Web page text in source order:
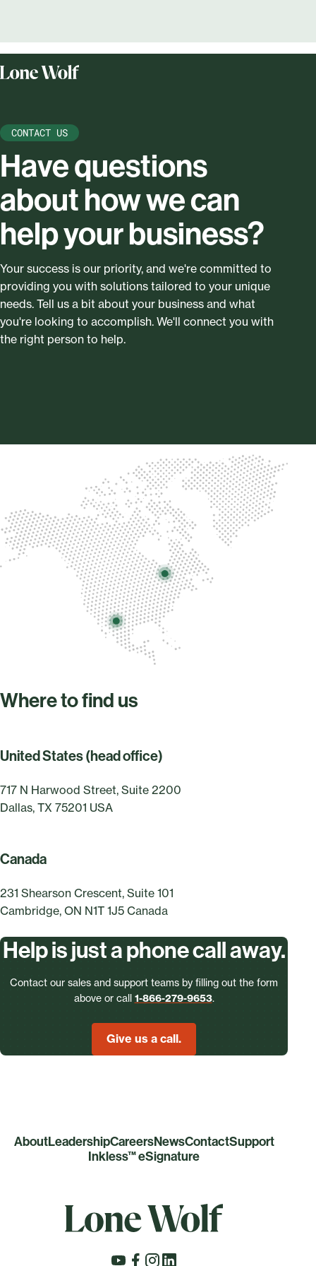
CONTACT US
Have questions
about how we can
help your business?
Your success is our priority, and we're committed to
providing you with solutions tailored to your unique
needs. Tell us a bit about your business and what
you're looking to accomplish. We'll connect you with
the right person to help.
Where to find us
United States (head office)
717 N Harwood Street, Suite 2200
Dallas, TX 75201 USA
Canada
231 Shearson Crescent, Suite 101
Cambridge, ON N1T 1J5 Canada
Help is just a phone call away.
Contact our sales and support teams by filling out the form
above or call 1-866-279-9653.
Give us a call.
AboutLeadershipCareersNewsContactSupport
Inkless™ eSignature